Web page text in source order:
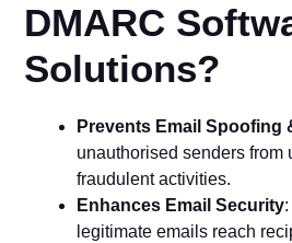
DMARC
Solutions?
Prevents Email Spoofing
unauthorised senders from
fraudulent activities.
Enhances Email Security
legitimate emails reach